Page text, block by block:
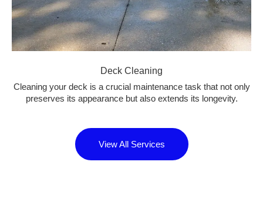
Deck Cleaning
Cleaning your deck is a crucial maintenance task that not only
preserves its appearance but also extends its longevity.
View All Services